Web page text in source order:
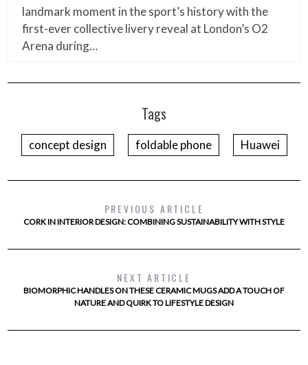
landmark moment in the sport’s history with the
first-ever collective livery reveal at London’s O2
Arena during…
Tags
concept design foldable phone Huawei
PREVIOUS ARTICLE
CORK IN INTERIOR DESIGN: COMBINING SUSTAINABILITY WITH STYLE
NEXT ARTICLE
BIOMORPHIC HANDLES ON THESE CERAMIC MUGS ADD A TOUCH OF
NATURE AND QUIRK TO LIFESTYLE DESIGN